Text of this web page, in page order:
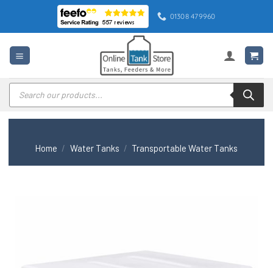
content
01308 479960
Products
search
Home / Water Tanks / Transportable Water Tanks